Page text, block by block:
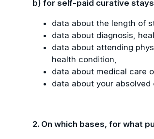
b) for self-paid curative stays
data about the length of
data about diagnosis,
data about attending
health condition,
data about medical care
data about your
2. On which bases, for what